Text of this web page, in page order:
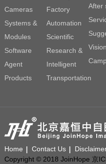
Cameras
Systems &
Modules
Software
Agent
Products
Factory
Automation
Scientific
Research &
Intelligent
Transportation
After
Vision
Home Contact Us
Copyright © 2018 JoinHope 京